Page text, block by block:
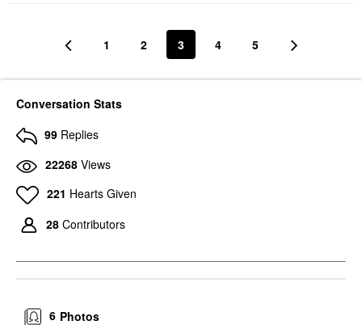
1 2 3 4 5
Conversation Stats
99 Replies
22268 Views
221 Hearts Given
28 Contributors
Photos
6